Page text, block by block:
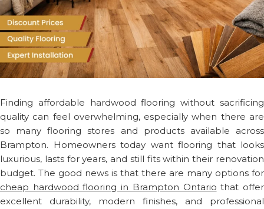
Finding affordable hardwood flooring without sacrificing
quality can feel overwhelming, especially when there are
so many flooring stores and products available across
Brampton. Homeowners today want flooring that looks
luxurious, lasts for years, and still fits within their renovation
budget. The good news is that there are many options for
cheap hardwood flooring in Brampton Ontario that offer
excellent durability, modern finishes, and professional